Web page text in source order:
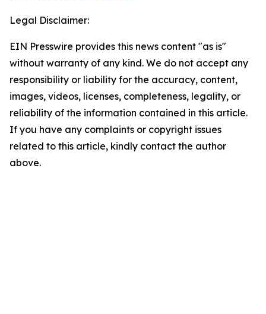
Legal Disclaimer:
EIN Presswire provides this news content "as is"
without warranty of any kind. We do not accept any
responsibility or liability for the accuracy, content,
images, videos, licenses, completeness, legality, or
reliability of the information contained in this article.
If you have any complaints or copyright issues
related to this article, kindly contact the author
above.